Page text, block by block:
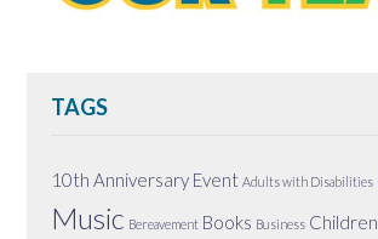
TAGS
10th Anniversary Event Adults with Disabilities
Music Bereavement Books Business Children